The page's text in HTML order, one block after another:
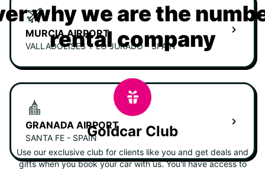
MURCIA AIRPORT
VALLADOLISES Y LO JURADO - SPAIN
GRANADA AIRPORT
SANTA FE - SPAIN
why we are the
rental company
Goldcar Club
Use our exclusive club for clients like you and get deals and
gifts when you book your car with us. You'll have access to